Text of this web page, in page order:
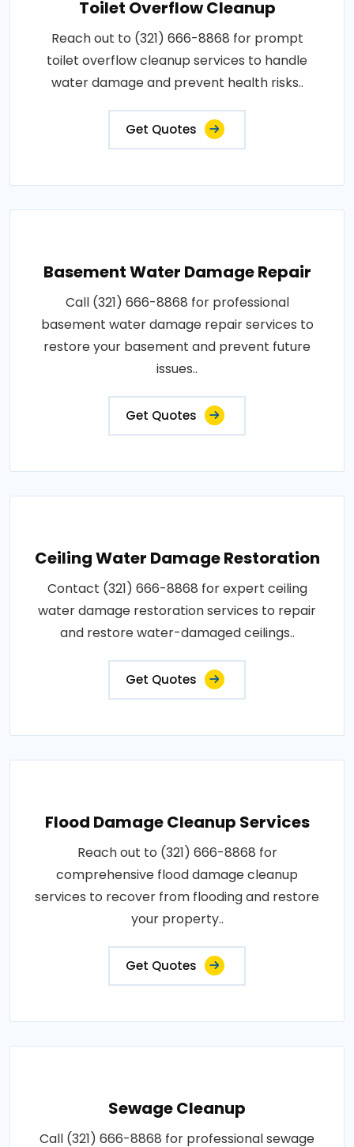
Toilet Overflow Cleanup
Reach out to (321) 666-8868 for prompt
toilet overflow cleanup services to handle
water damage and prevent health risks..
Get Quotes
Basement Water Damage Repair
Call (321) 666-8868 for professional
basement water damage repair services to
restore your basement and prevent future
issues..
Get Quotes
Ceiling Water Damage Restoration
Contact (321) 666-8868 for expert ceiling
water damage restoration services to repair
and restore water-damaged ceilings..
Get Quotes
Flood Damage Cleanup Services
Reach out to (321) 666-8868 for
comprehensive flood damage cleanup
services to recover from flooding and restore
your property..
Get Quotes
Sewage Cleanup
Call (321) 666-8868 for professional sewage